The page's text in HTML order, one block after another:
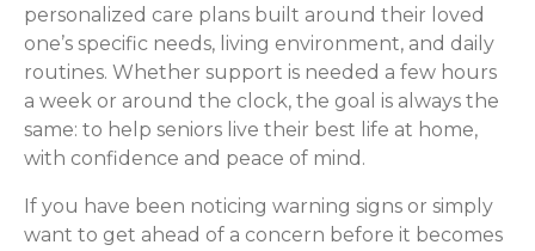
personalized care plans built around their loved
one’s specific needs, living environment, and daily
routines. Whether support is needed a few hours
a week or around the clock, the goal is always the
same: to help seniors live their best life at home,
with confidence and peace of mind.
If you have been noticing warning signs or simply
want to get ahead of a concern before it becomes